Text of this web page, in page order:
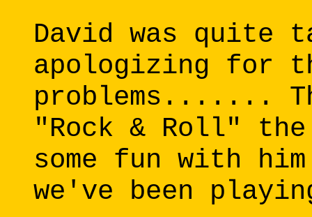
David was quite
apologizing for
problems.......
"Rock & Roll"
some fun with
we've been